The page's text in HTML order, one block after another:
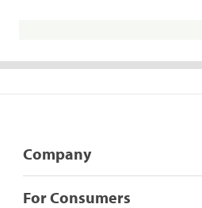
Company
For Consumers